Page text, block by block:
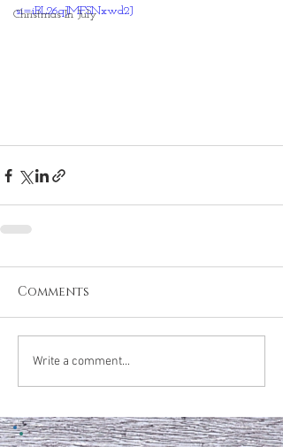
Christmas In July
si=iBL26qJMFSNxwd2J
Comments
Write a comment...